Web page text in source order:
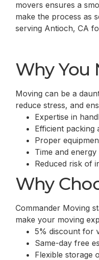
movers ensures a
make the process as
serving Antioch, CA
Why You
Moving can be a
reduce stress, and
Expertise in
Efficient packing
Proper
Time and energy
Reduced risk of
Why
Commander Moving
make your moving
5% discount for
Same-day free
Flexible storage